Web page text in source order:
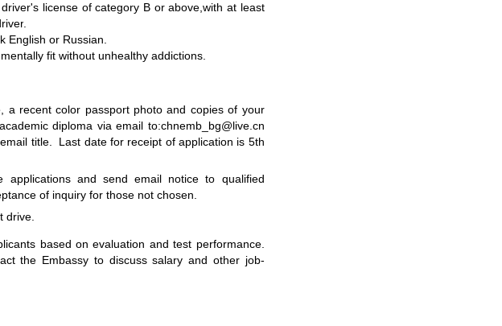
's license of category B or above ,with at least
.
English or Russian.
fit without unhealthy addictions.
a recent color passport photo and copies of your
diploma via email to:chnemb_bg@live.cn
title. Last date for receipt of application is 5th
applications and send email notice to qualified
of inquiry for those not chosen.
drive.
based onevaluation and test performance.
the Embassy to discuss salary and other job-